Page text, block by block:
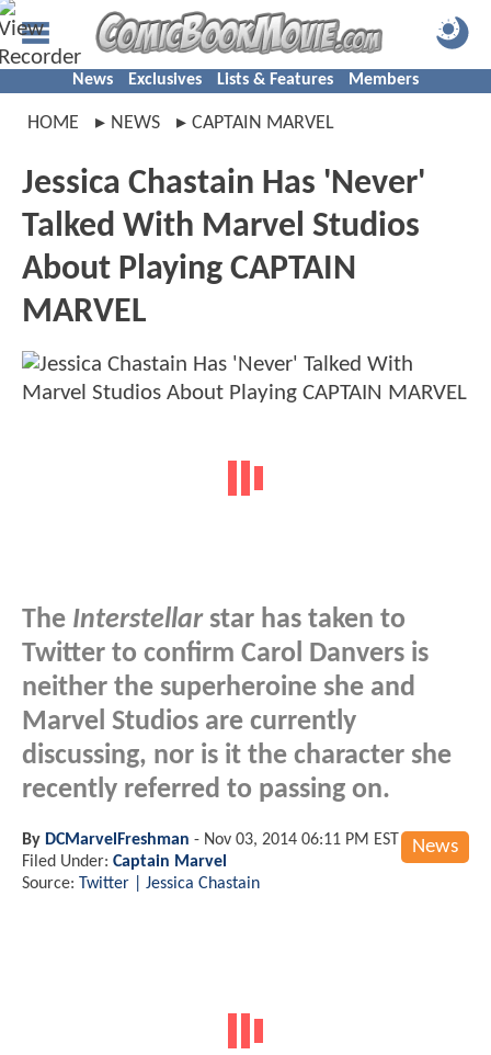
News Exclusives Lists & Features Members
HOME NEWS CAPTAIN MARVEL
Jessica Chastain Has 'Never'
Talked With Marvel Studios
About Playing CAPTAIN
MARVEL
The Interstellarstar has taken to
Twitter to confirm Carol Danvers is
neither the superheroine she and
Marvel Studios are currently
discussing, nor is it the character she
recently referred to passing on.
News
By DCMarvelFreshman - Nov 03, 2014 06:11 PM EST
Filed Under: Captain Marvel
Source: Twitter | Jessica Chastain